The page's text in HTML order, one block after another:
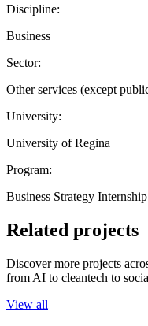
Discipline:
Business
Sector:
Other services (except
University:
University of Regina
Program:
Business Strategy Internship
Related projects
Discover more projects
from AI to cleantech to
View all